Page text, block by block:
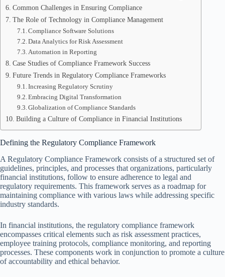
Common Challenges in Ensuring Compliance
The Role of Technology in Compliance Management
Compliance Software Solutions
Data Analytics for Risk Assessment
Automation in Reporting
Case Studies of Compliance Framework Success
Future Trends in Regulatory Compliance Frameworks
Increasing Regulatory Scrutiny
Embracing Digital Transformation
Globalization of Compliance Standards
Building a Culture of Compliance in Financial Institutions
Defining the Regulatory Compliance Framework
A Regulatory Compliance Framework consists of a structured set of
guidelines, principles, and processes that organizations, particularly
financial institutions, follow to ensure adherence to legal and
regulatory requirements. This framework serves as a roadmap for
maintaining compliance with various laws while addressing specific
industry standards.
In financial institutions, the regulatory compliance framework
encompasses critical elements such as risk assessment practices,
employee training protocols, compliance monitoring, and reporting
processes. These components work in conjunction to promote a culture
of accountability and ethical behavior.